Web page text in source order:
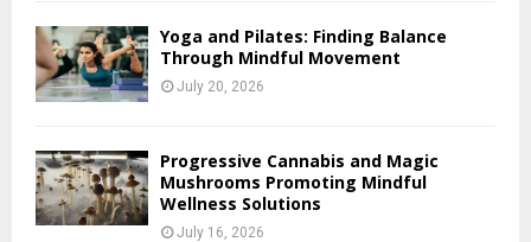
Yoga and Pilates: Finding Balance
Through Mindful Movement
July 20, 2026
Progressive Cannabis and Magic
Mushrooms Promoting Mindful
Wellness Solutions
July 16, 2026